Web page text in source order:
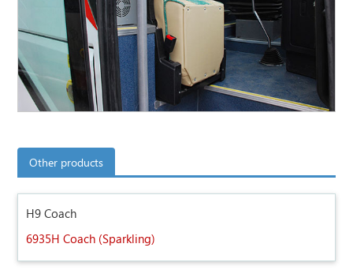
Other products
H9 Coach
6935H Coach (Sparkling)